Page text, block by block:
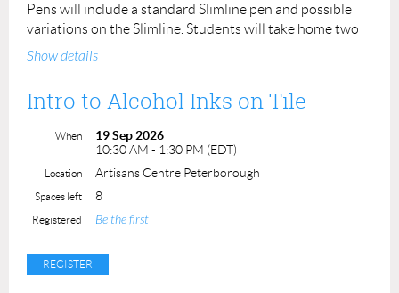
Pens will include a standard Slimline pen and possible
variations on the Slimline. Students will take home two
completed pens.
Instructors: Leslie Gifford Cook
Materials, lathes and tools supplied
Maximum number of students: 4
Show details
Intro to Alcohol Inks on Tile
When
19 Sep 2026
10:30 AM - 1:30 PM (EDT)
Location Artisans Centre Peterborough
Spaces left 8
Registered Be the first